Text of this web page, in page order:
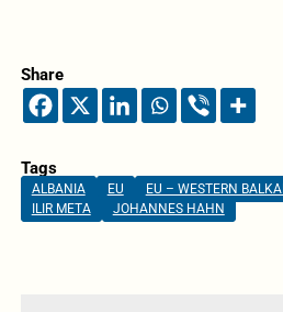
Share
Tags
ALBANIA EU EU – WESTERN
ILIR META
JOHANNES HAHN